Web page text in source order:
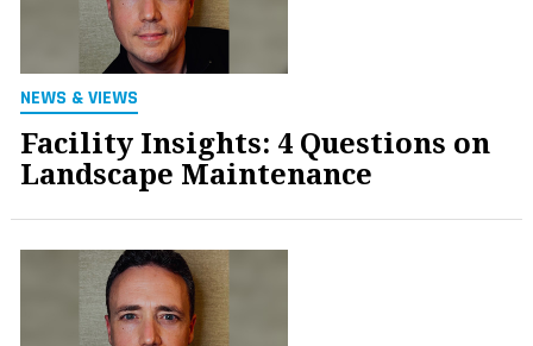
NEWS & VIEWS
Facility Insights: 4 Questions on
Landscape Maintenance